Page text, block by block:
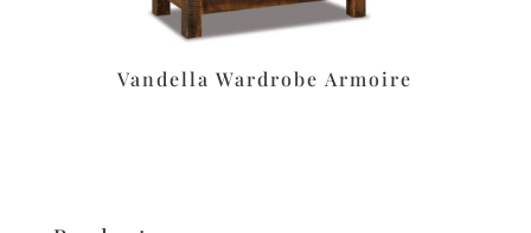
Vandella Wardrobe Armoire